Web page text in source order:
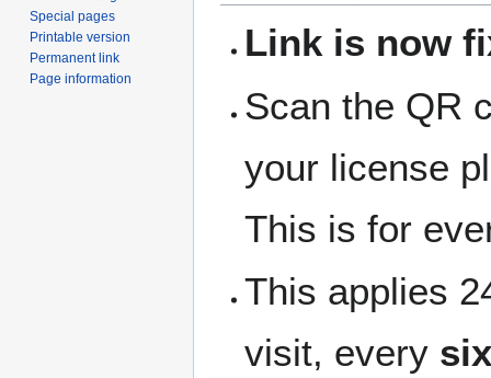
Link is now
Scan the QR
your license
This is for
This applies
visit, every
Special pages
Printable version
Permanent link
Page information